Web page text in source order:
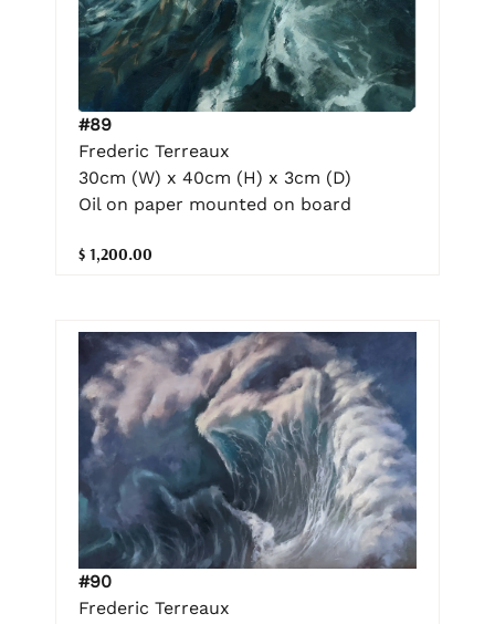
#89
Frederic Terreaux
30cm (W) x 40cm (H) x 3cm (D)
Oil on paper mounted on board
$ 1,200.00
#90
Frederic Terreaux